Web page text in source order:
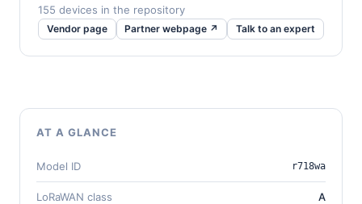
155 devices in the repository
Vendor page Partner webpage ↗ Talk to an expert
AT A GLANCE
Model ID r718wa
LoRaWAN class A